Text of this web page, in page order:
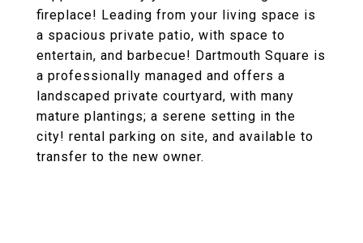
fireplace! Leading from your living space is
a spacious private patio, with space to
entertain, and barbecue! Dartmouth Square is
a professionally managed and offers a
landscaped private courtyard, with many
mature plantings; a serene setting in the
city! rental parking on site, and available to
transfer to the new owner.